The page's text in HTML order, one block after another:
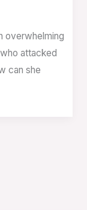
overwhelming
attacked
can she